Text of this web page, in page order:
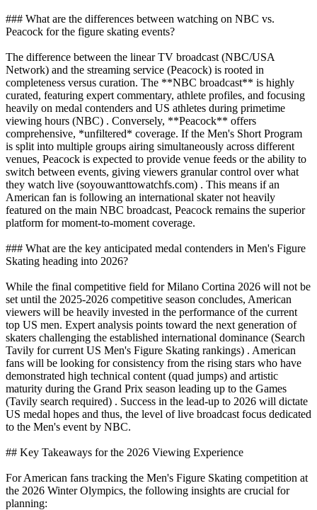
### What are the differences between watching on NBC vs.
Peacock for the figure skating events?
The difference between the linear TV broadcast (NBC/USA
Network) and the streaming service (Peacock) is rooted in
completeness versus curation. The **NBC broadcast** is highly
curated, featuring expert commentary, athlete profiles, and focusing
heavily on medal contenders and US athletes during primetime
viewing hours (NBC) . Conversely, **Peacock** offers
comprehensive, *unfiltered* coverage. If the Men's Short Program
is split into multiple groups airing simultaneously across different
venues, Peacock is expected to provide venue feeds or the ability to
switch between events, giving viewers granular control over what
they watch live (soyouwanttowatchfs.com) . This means if an
American fan is following an international skater not heavily
featured on the main NBC broadcast, Peacock remains the superior
platform for moment-to-moment coverage.
### What are the key anticipated medal contenders in Men's Figure
Skating heading into 2026?
While the final competitive field for Milano Cortina 2026 will not be
set until the 2025-2026 competitive season concludes, American
viewers will be heavily invested in the performance of the current
top US men. Expert analysis points toward the next generation of
skaters challenging the established international dominance (Search
Tavily for current US Men's Figure Skating rankings) . American
fans will be looking for consistency from the rising stars who have
demonstrated high technical content (quad jumps) and artistic
maturity during the Grand Prix season leading up to the Games
(Tavily search required) . Success in the lead-up to 2026 will dictate
US medal hopes and thus, the level of live broadcast focus dedicated
to the Men's event by NBC.
## Key Takeaways for the 2026 Viewing Experience
For American fans tracking the Men's Figure Skating competition at
the 2026 Winter Olympics, the following insights are crucial for
planning: